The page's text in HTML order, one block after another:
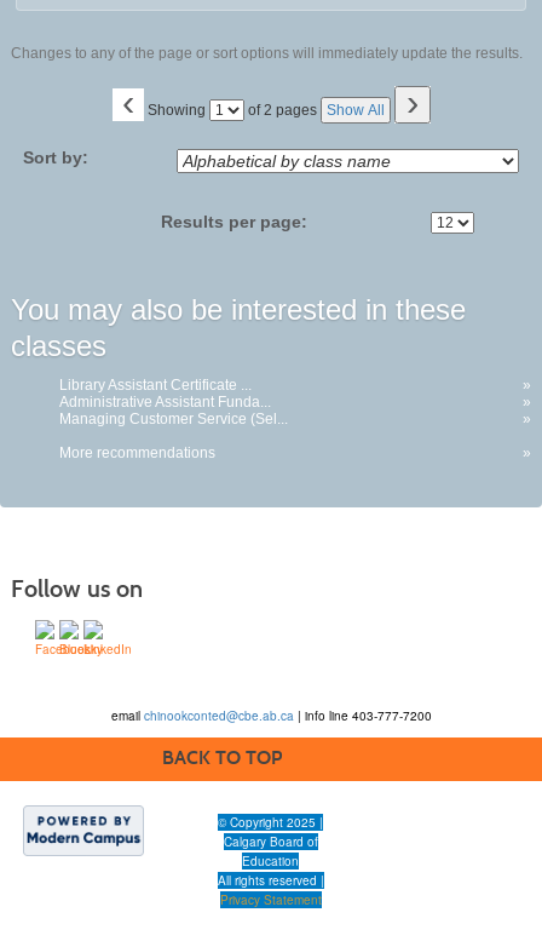
Changes to any of the page or sort options will immediately update the results.
‹ Showing
Page of 2 pages Show All ›
Sort by:
Results per page:
You may also be interested in these
classes
Library Assistant Certificate ...
»
Administrative Assistant Funda...
»
Managing Customer Service (Sel...
»
More recommendations
»
Follow us on
email chinookconted@cbe.ab.ca | info line 403-777-7200
BACK TO TOP
© Copyright 2025 |
Calgary Board of
Education
All rights reserved |
Privacy Statement